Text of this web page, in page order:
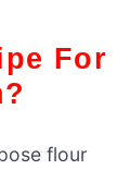
flour